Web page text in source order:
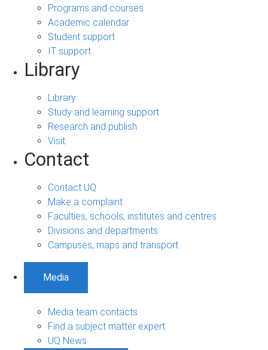
Programs and courses
Academic calendar
Student support
IT support
Library
Library
Study and learning support
Research and publish
Visit
Contact
Contact UQ
Make a complaint
Faculties, schools, institutes and centres
Divisions and departments
Campuses, maps and transport
Media
Media team contacts
Find a subject matter expert
UQ News